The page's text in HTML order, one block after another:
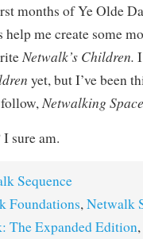
months of Ye Olde
help me create some
Netwalk’s Children.
yet, but I’ve been
Netwalking Space
sure am.
Sequence
Foundations,Netwalk
The Expanded Edition,